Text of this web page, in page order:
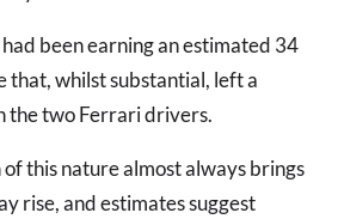
been earning an estimated 34
that, whilst substantial, left a
the two Ferrari drivers.
this nature almost always brings
rise, and estimates suggest